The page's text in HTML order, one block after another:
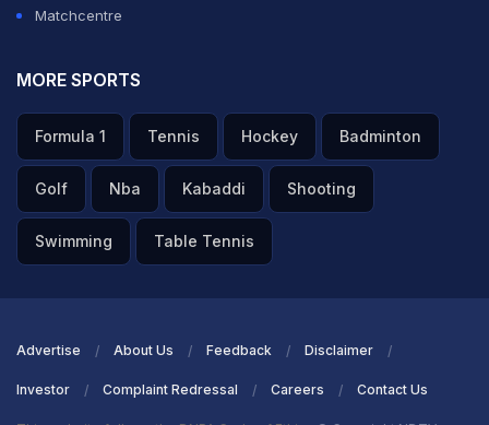
Matchcentre
MORE SPORTS
Formula 1 Tennis Hockey Badminton
Golf Nba Kabaddi Shooting
Swimming Table Tennis
Advertise About Us Feedback Disclaimer
Investor Complaint Redressal Careers Contact Us